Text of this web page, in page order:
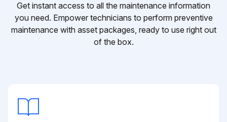
Get instant access to all the maintenance information
you need. Empower technicians to perform preventive
maintenance with asset packages, ready to use right out
of the box.